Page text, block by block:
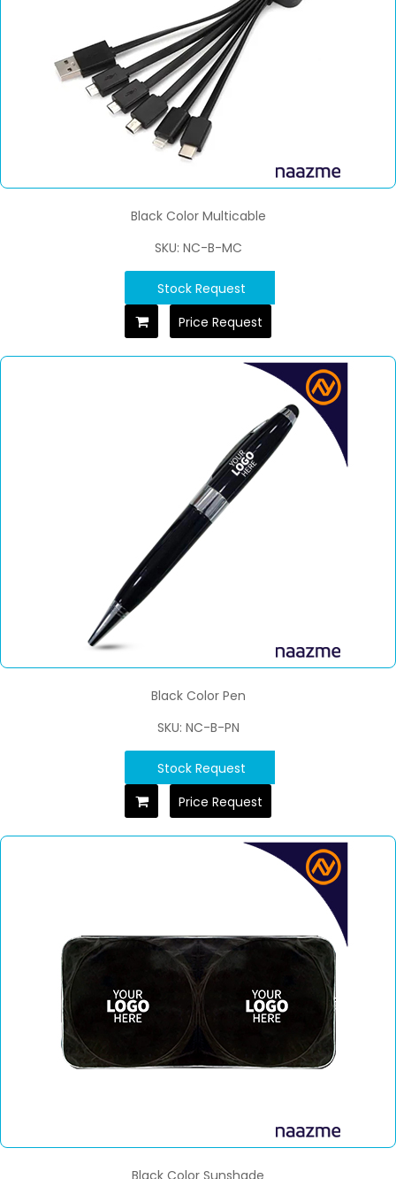
Black Color Multicable
SKU: NC-B-MC
Stock Request
Price Request
Black Color Pen
SKU: NC-B-PN
Stock Request
Price Request